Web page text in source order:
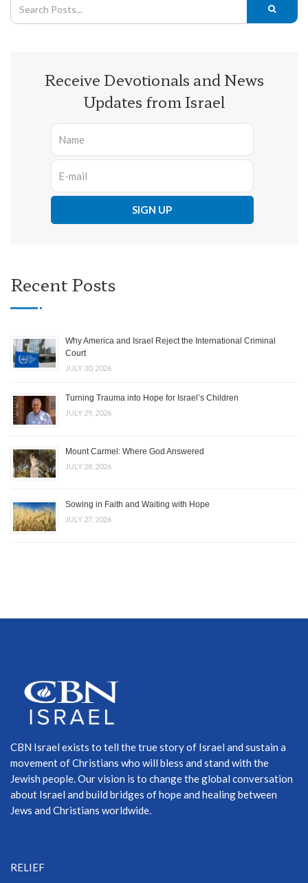
Receive Devotionals and News
Updates from Israel
Recent Posts
Why America and Israel Reject the International Criminal
Court
JULY 30, 2026
Turning Trauma into Hope for Israel’s Children
JULY 29, 2026
Mount Carmel: Where God Answered
JULY 28, 2026
Sowing in Faith and Waiting with Hope
JULY 27, 2026
CBN Israel exists to tell the true story of Israel and sustain a
movement of Christians who will bless and stand with the
Jewish people. Our vision is to change the global conversation
about Israel and build bridges of hope and healing between
Jews and Christians worldwide.
RELIEF